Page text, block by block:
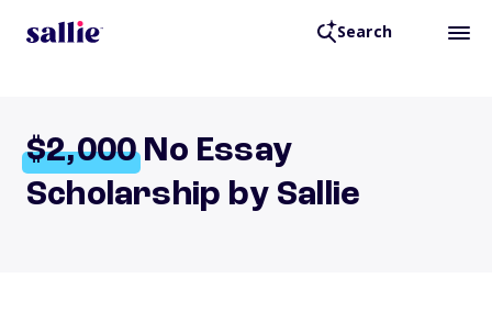
Search
$2,000 No Essay
Scholarship by Sallie